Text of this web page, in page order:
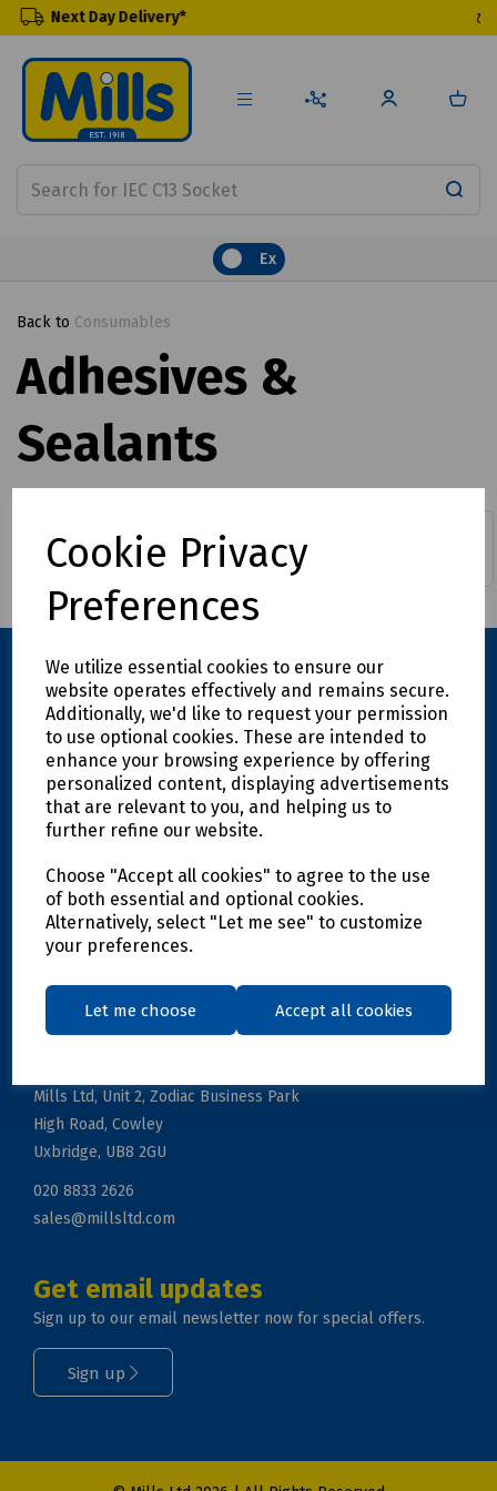
Cookie Privacy
Preferences
We utilize essential cookies to ensure our
website operates effectively and remains secure.
Additionally, we'd like to request your permission
to use optional cookies. These are intended to
enhance your browsing experience by offering
personalized content, displaying advertisements
that are relevant to you, and helping us to
further refine our website.
Choose "Accept all cookies" to agree to the use
of both essential and optional cookies.
Alternatively, select "Let me see" to customize
your preferences.
Let me choose Accept all cookies
Renewable
Ex
Back to Consumables
Adhesives &
Sealants
Araldite & Superglue
Explore
Info
Support
Mills Ltd, Unit 2, Zodiac Business Park
High Road, Cowley
Uxbridge, UB8 2GU
020 8833 2626
sales@millsltd.com
Get email updates
Sign up to our email newsletter now for special offers.
Sign up